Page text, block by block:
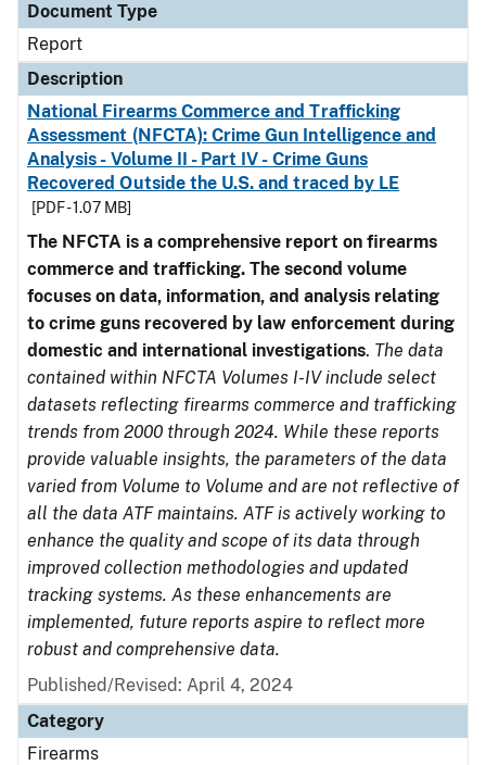
Document Type
Report
Description
National Firearms Commerce and Trafficking
Assessment (NFCTA): Crime Gun Intelligence and
Analysis - Volume II - Part IV - Crime Guns
Recovered Outside the U.S. and traced by LE
[PDF - 1.07 MB]
The NFCTA is a comprehensive report on firearms
commerce and trafficking. The second volume
focuses on data, information, and analysis relating
to crime guns recovered by law enforcement during
domestic and international investigations. The data
contained within NFCTA Volumes I-IV include select
datasets reflecting firearms commerce and trafficking
trends from 2000 through 2024. While these reports
provide valuable insights, the parameters of the data
varied from Volume to Volume and are not reflective of
all the data ATF maintains. ATF is actively working to
enhance the quality and scope of its data through
improved collection methodologies and updated
tracking systems. As these enhancements are
implemented, future reports aspire to reflect more
robust and comprehensive data.
Published/Revised: April 4, 2024
Category
Firearms